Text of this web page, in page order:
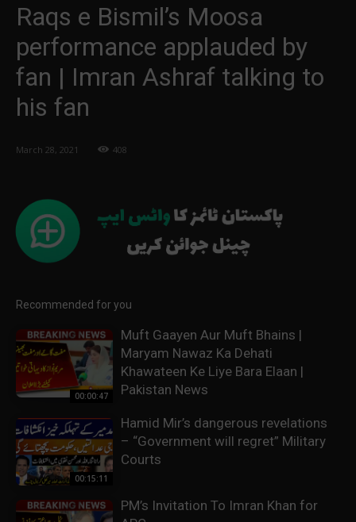
Raqs e Bismil’s Moosa
performance applauded by
fan | Imran Ashraf talking to
his fan
March 28, 2021 408
Recommended for you
00:00:47
Muft Gaayen Aur Muft Bhains |
Maryam Nawaz Ka Dehati
Khawateen Ke Liye Bara Elaan |
Pakistan News
00:15:11
Hamid Mir’s dangerous revelations
– “Government will regret” Military
Courts
PM’s Invitation To Imran Khan for